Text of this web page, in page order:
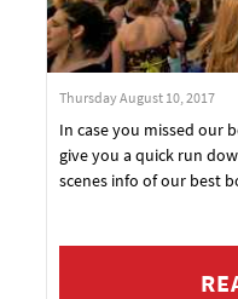
Thursday August 10, 2017
In case you missed our
give you a quick run
scenes info of our best